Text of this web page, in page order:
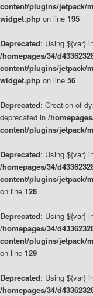
content/plugins/jetpack/
widget.php on line 195
Deprecated: Using ${var}
/homepages/34/
content/plugins/jetpack/
widget.php on line 56
Deprecated: Creation of
deprecated in /
content/plugins/jetpack/
Deprecated: Using ${var}
/homepages/34/
content/plugins/jetpack/
on line 128
Deprecated: Using ${var}
/homepages/34/
content/plugins/jetpack/
on line 129
Deprecated: Using ${var}
/homepages/34/